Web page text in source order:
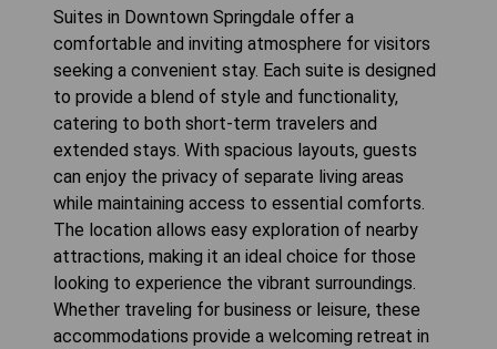
Suites in Downtown Springdale offer a
comfortable and inviting atmosphere for visitors
seeking a convenient stay. Each suite is designed
to provide a blend of style and functionality,
catering to both short-term travelers and
extended stays. With spacious layouts, guests
can enjoy the privacy of separate living areas
while maintaining access to essential comforts.
The location allows easy exploration of nearby
attractions, making it an ideal choice for those
looking to experience the vibrant surroundings.
Whether traveling for business or leisure, these
accommodations provide a welcoming retreat in